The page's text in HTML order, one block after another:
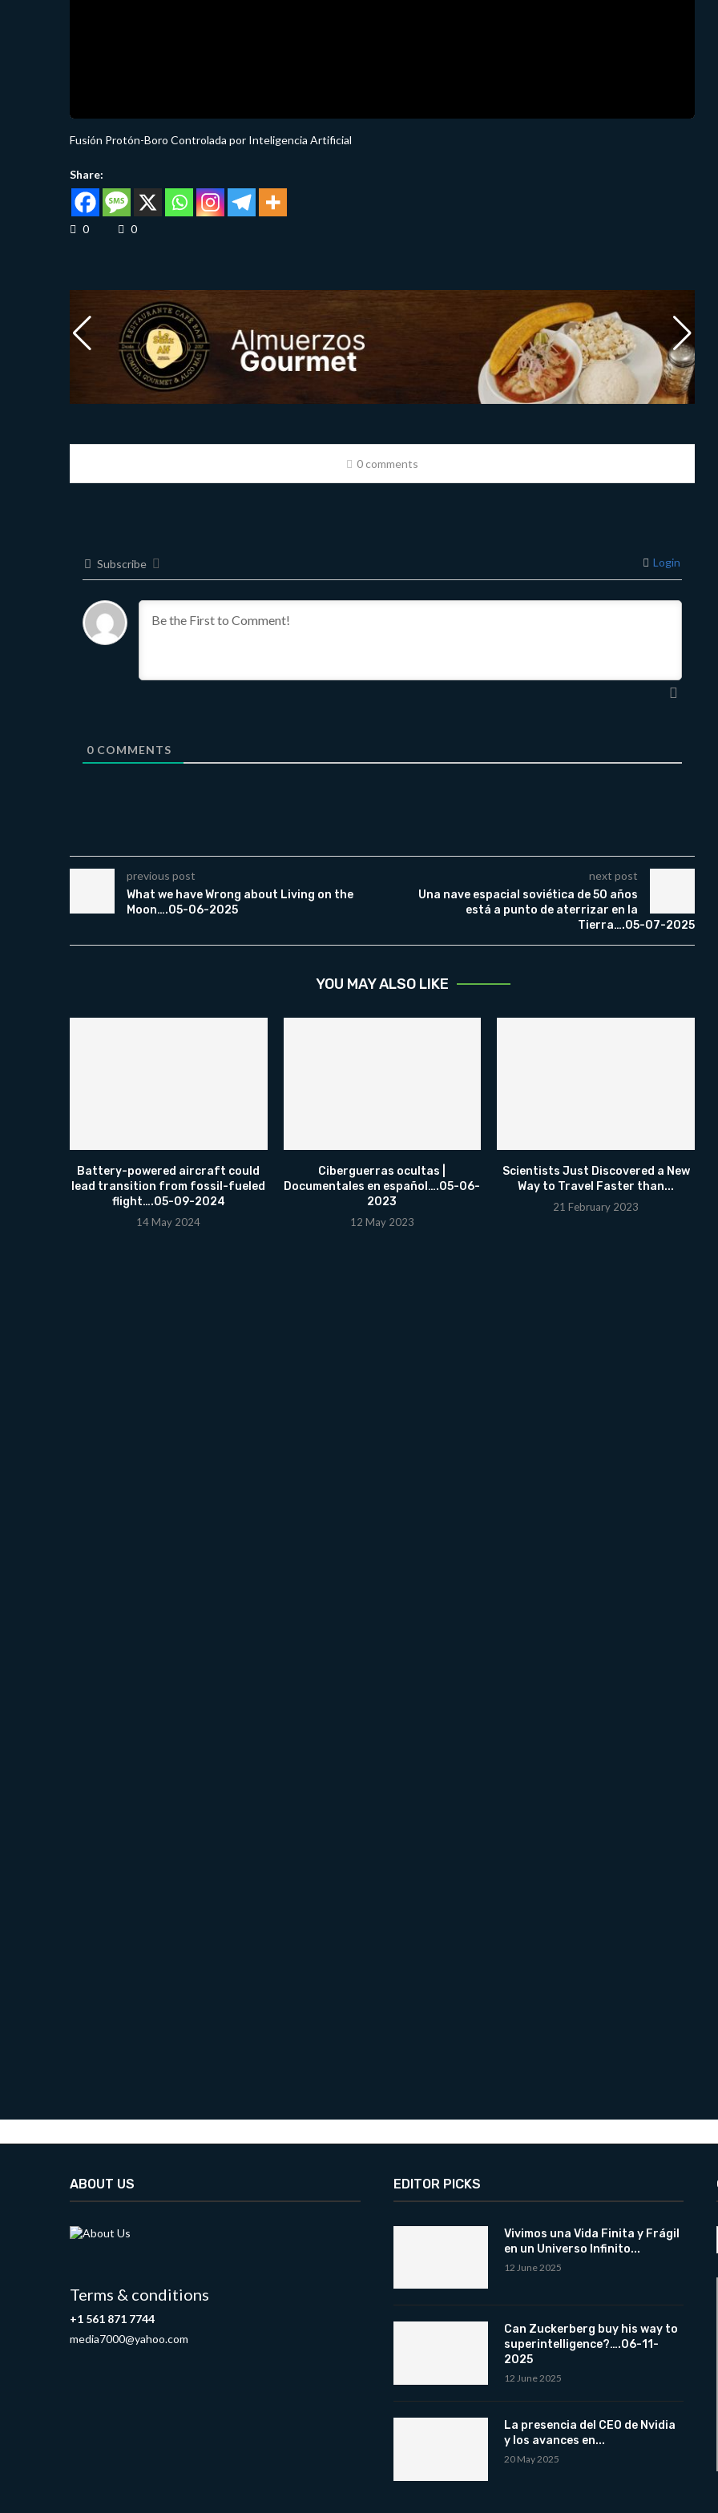
Fusión Protón-Boro Controlada por Inteligencia Artificial
Share:
0 0
0 comments
Subscribe Login
0COMMENTS
previous post
What we have Wrong about Living on the
Moon….05-06-2025
next post
Una nave espacial soviética de 50 años
está a punto de aterrizar en la
Tierra….05-07-2025
YOU MAY ALSO LIKE
Battery-powered aircraft could
lead transition from fossil-fueled
flight….05-09-2024
14 May 2024
Ciberguerras ocultas |
Documentales en español….05-06-
2023
12 May 2023
Scientists Just Discovered a New
Way to Travel Faster than...
21 February 2023
ABOUT US
Terms & conditions
+1 561 871 7744
media7000@yahoo.com
EDITOR PICKS
Vivimos una Vida Finita y Frágil
en un Universo Infinito...
12 June 2025
Can Zuckerberg buy his way to
superintelligence?….06-11-
2025
12 June 2025
La presencia del CEO de Nvidia
y los avances en...
20 May 2025